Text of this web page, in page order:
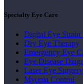
Specialty Eye Care
Digital Eye Strain
Dry Eye Therapy
Emergency Eye
Eye Disease
Laser Eye
Myopia Control